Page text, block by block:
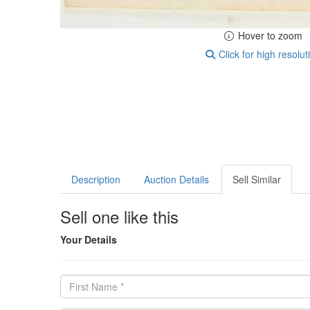
Hover to zoom
Click for high
Description Auction Details Sell Similar
Sell one like this
Your Details